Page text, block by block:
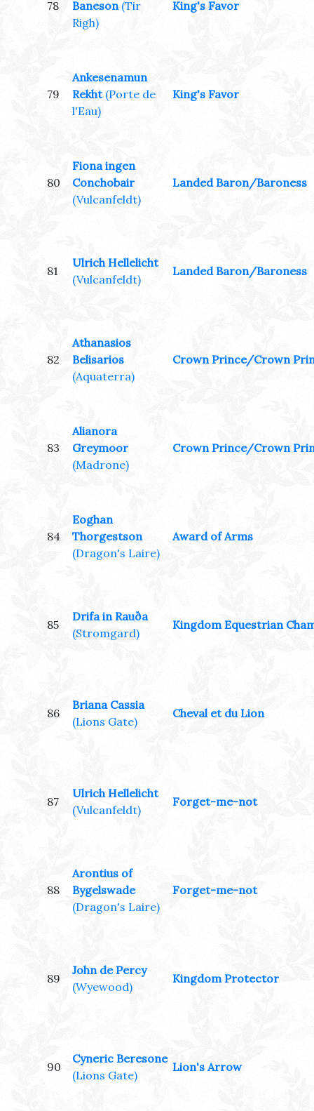
78 Baneson (Tir
Righ)
King's Favor
79
Ankesenamun
Rekht (Porte de
l'Eau)
King's Favor
80
Fiona ingen
Conchobair
(Vulcanfeldt)
Landed Baron/Baroness
81
Ulrich Hellelicht
(Vulcanfeldt)
Landed Baron/Baroness
82
Athanasios
Belisarios
(Aquaterra)
Crown Prince/Crown
83
Alianora
Greymoor
(Madrone)
Crown Prince/Crown
84
Eoghan
Thorgestson
(Dragon's Laire)
Award of Arms
85
Drifa in Rauða
(Stromgard)
Kingdom Equestrian
86
Briana Cassia
(Lions Gate)
Cheval et du Lion
87
Ulrich Hellelicht
(Vulcanfeldt)
Forget-me-not
88
Arontius of
Bygelswade
(Dragon's Laire)
Forget-me-not
89
John de Percy
(Wyewood)
Kingdom Protector
90
Cyneric Beresone
(Lions Gate)
Lion's Arrow